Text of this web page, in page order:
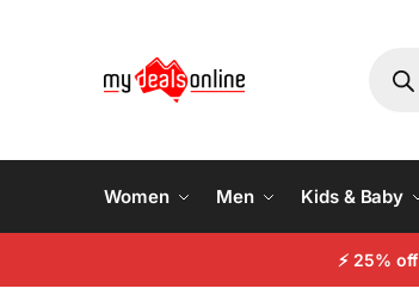
Women Men Kids & Baby
⚡25% off